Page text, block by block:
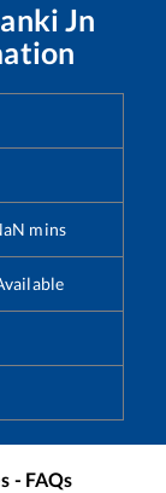
Jn
mins
- FAQs